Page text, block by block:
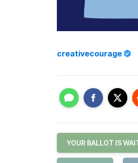
creativecourage
YOUR BALLOT IS